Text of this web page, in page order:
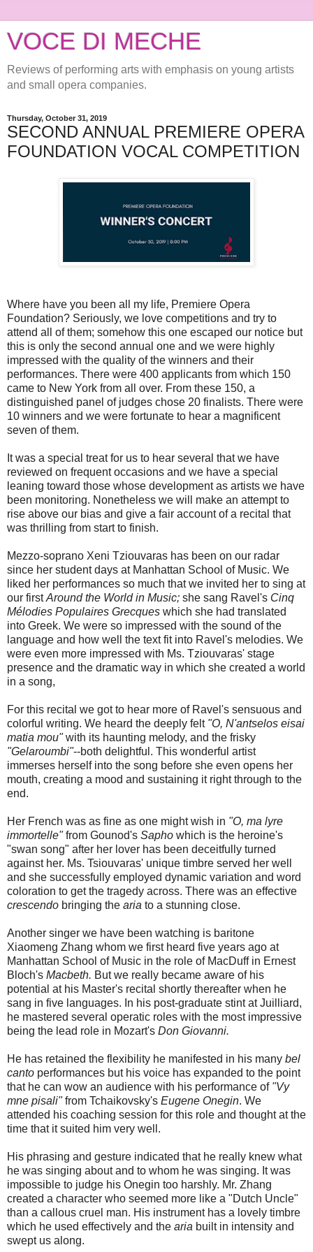
VOCE DI MECHE
Reviews of performing arts with emphasis on young artists
and small opera companies.
Thursday, October 31, 2019
SECOND ANNUAL PREMIERE OPERA
FOUNDATION VOCAL COMPETITION
Where have you been all my life, Premiere Opera
Foundation? Seriously, we love competitions and try to
attend all of them; somehow this one escaped our notice but
this is only the second annual one and we were highly
impressed with the quality of the winners and their
performances. There were 400 applicants from which 150
came to New York from all over. From these 150, a
distinguished panel of judges chose 20 finalists. There were
10 winners and we were fortunate to hear a magnificent
seven of them.
It was a special treat for us to hear several that we have
reviewed on frequent occasions and we have a special
leaning toward those whose development as artists we have
been monitoring. Nonetheless we will make an attempt to
rise above our bias and give a fair account of a recital that
was thrilling from start to finish.
Mezzo-soprano Xeni Tziouvaras has been on our radar
since her student days at Manhattan School of Music. We
liked her performances so much that we invited her to sing at
our firstAround the World in Music; she sang Ravel's Cinq
Mélodies Populaires Grecques which she had translated
into Greek. We were so impressed with the sound of the
language and how well the text fit into Ravel's melodies. We
were even more impressed with Ms. Tziouvaras' stage
presence and the dramatic way in which she created a world
in a song,
For this recital we got to hear more of Ravel's sensuous and
colorful writing. We heard the deeply felt "O, N'antselos eisai
matia mou"with its haunting melody, and the frisky
"Gelaroumbi"--both delightful. This wonderful artist
immerses herself into the song before she even opens her
mouth, creating a mood and sustaining it right through to the
end.
Her French was as fine as one might wish in "O, ma lyre
immortelle"from Gounod's Sapho which is the heroine's
"swan song" after her lover has been deceitfully turned
against her. Ms. Tsiouvaras' unique timbre served her well
and she successfully employed dynamic variation and word
coloration to get the tragedy across. There was an effective
crescendo bringing the aria to a stunning close.
Another singer we have been watching is baritone
Xiaomeng Zhang whom we first heard five years ago at
Manhattan School of Music in the role of MacDuff in Ernest
Bloch's Macbeth. But we really became aware of his
potential at his Master's recital shortly thereafter when he
sang in five languages. In his post-graduate stint at Juilliard,
he mastered several operatic roles with the most impressive
being the lead role in Mozart's Don Giovanni.
He has retained the flexibility he manifested in his many bel
canto performances but his voice has expanded to the point
that he can wow an audience with his performance of "Vy
mne pisali"from Tchaikovsky's Eugene Onegin. We
attended his coaching session for this role and thought at the
time that it suited him very well.
His phrasing and gesture indicated that he really knew what
he was singing about and to whom he was singing. It was
impossible to judge his Onegin too harshly. Mr. Zhang
created a character who seemed more like a "Dutch Uncle"
than a callous cruel man. His instrument has a lovely timbre
which he used effectively and the aria built in intensity and
swept us along.